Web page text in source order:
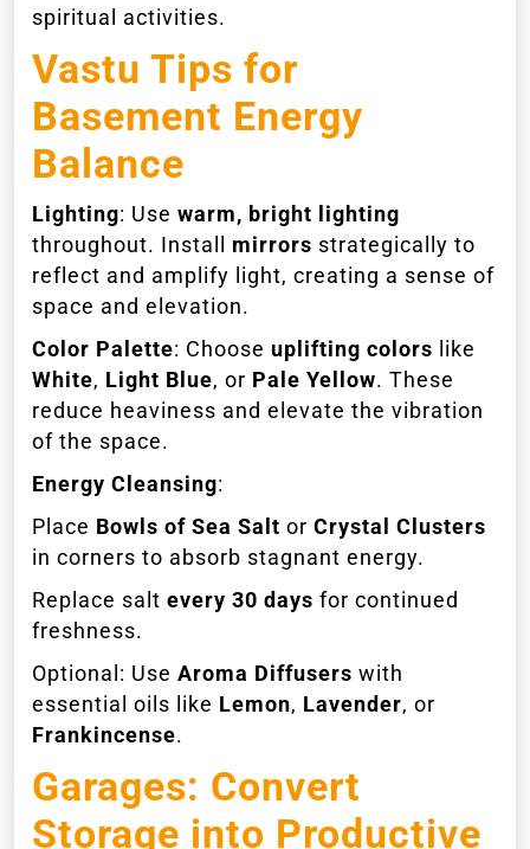
spiritual activities.
Vastu Tips for
Basement Energy
Balance
Lighting: Use warm, bright lighting
throughout. Install mirrors strategically to
reflect and amplify light, creating a sense of
space and elevation.
Color Palette: Choose uplifting colors like
White, Light Blue, or Pale Yellow. These
reduce heaviness and elevate the vibration
of the space.
Energy Cleansing:
Place Bowls of Sea Salt or Crystal Clusters
in corners to absorb stagnant energy.
Replace salt every 30 days for continued
freshness.
Optional: Use Aroma Diffusers with
essential oils like Lemon, Lavender, or
Frankincense.
Garages: Convert
Storage into Productive